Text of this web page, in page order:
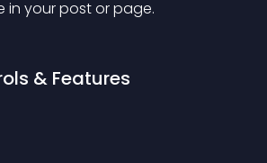
in your post or page.
& Features